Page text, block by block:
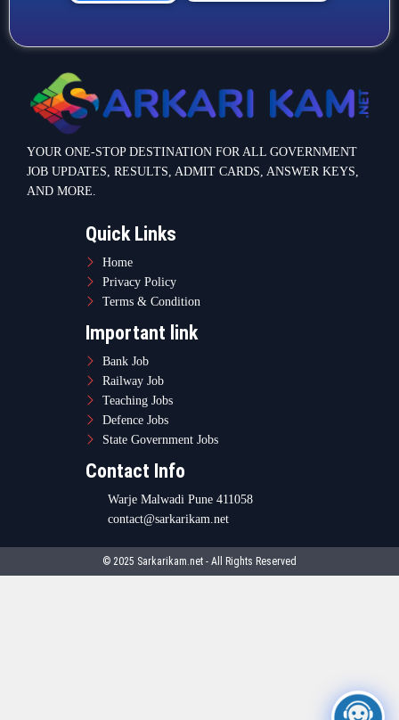
YOUR ONE-STOP DESTINATION FOR ALL GOVERNMENT
JOB UPDATES, RESULTS, ADMIT CARDS, ANSWER KEYS,
AND MORE.
Quick Links
Home
Privacy Policy
Terms & Condition
Important link
Bank Job
Railway Job
Teaching Jobs
Defence Jobs
State Government Jobs
Contact Info
Warje Malwadi Pune 411058
contact@sarkarikam.net
© 2025 Sarkarikam.net - All Rights Reserved